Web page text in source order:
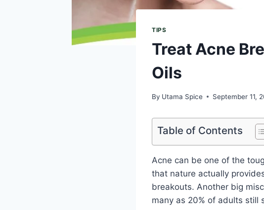
TIPS
Treat Acne
Oils
By Utama Spice September 11,
Table of Contents
Acne can be one of the
that nature actually
breakouts. Another big
many as 20% of adults still